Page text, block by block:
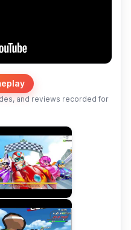
and reviews recorded for